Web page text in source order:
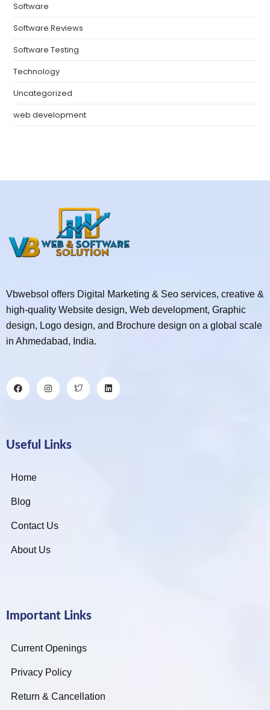
Software
Software Reviews
Software Testing
Technology
Uncategorized
web development
Vbwebsol offers Digital Marketing & Seo services, creative &
high-quality Website design, Web development, Graphic
design, Logo design, and Brochure design on a global scale
in Ahmedabad, India.
Useful Links
Home
Blog
Contact Us
About Us
Important Links
Current Openings
Privacy Policy
Return & Cancellation